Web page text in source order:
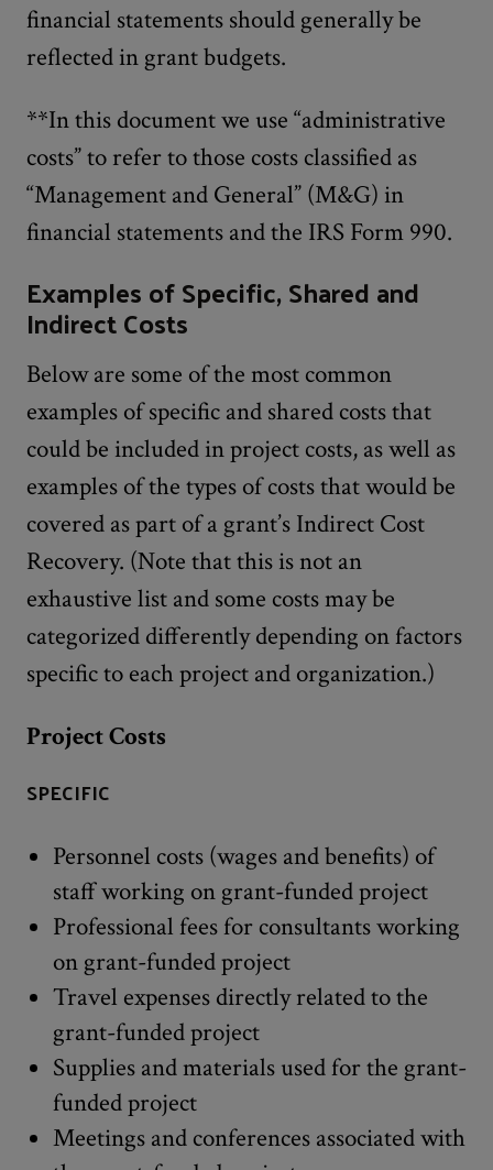
financial statements should generally be
reflected in grant budgets.
**In this document we use “administrative
costs” to refer to those costs classified as
“Management and General” (M&G) in
financial statements and the IRS Form 990.
Examples of Specific, Shared and
Indirect Costs
Below are some of the most common
examples of specific and shared costs that
could be included in project costs, as well as
examples of the types of costs that would be
covered as part of a grant’s Indirect Cost
Recovery. (Note that this is not an
exhaustive list and some costs may be
categorized differently depending on factors
specific to each project and organization.)
Project Costs
SPECIFIC
Personnel costs (wages and benefits) of
staff working on grant-funded project
Professional fees for consultants working
on grant-funded project
Travel expenses directly related to the
grant-funded project
Supplies and materials used for the grant-
funded project
Meetings and conferences associated with